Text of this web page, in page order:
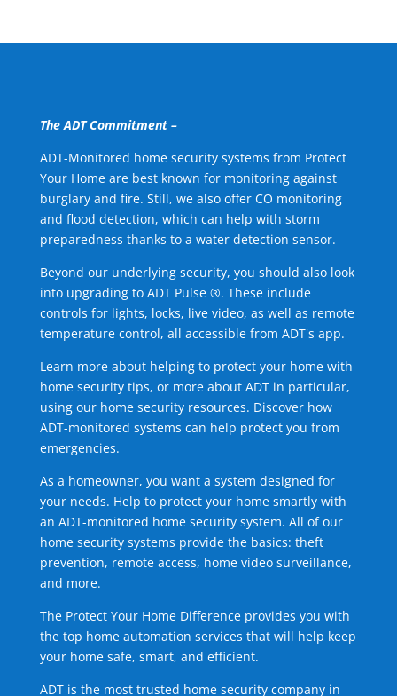
The ADT Commitment –
ADT-Monitored home security systems from Protect
Your Home are best known for monitoring against
burglary and fire. Still, we also offer CO monitoring
and flood detection, which can help with storm
preparedness thanks to a water detection sensor.
Beyond our underlying security, you should also look
into upgrading to ADT Pulse ®. These include
controls for lights, locks, live video, as well as remote
temperature control, all accessible from ADT's app.
Learn more about helping to protect your home with
home security tips, or more about ADT in particular,
using our home security resources. Discover how
ADT-monitored systems can help protect you from
emergencies.
As a homeowner, you want a system designed for
your needs. Help to protect your home smartly with
an ADT-monitored home security system. All of our
home security systems provide the basics: theft
prevention, remote access, home video surveillance,
and more.
The Protect Your Home Difference provides you with
the top home automation services that will help keep
your home safe, smart, and efficient.
ADT is the most trusted home security company in